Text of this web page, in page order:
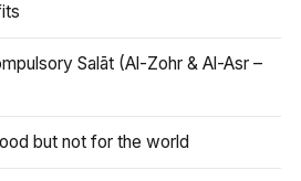
Salāt (Al-Zohr & Al-Asr –
but not for the world